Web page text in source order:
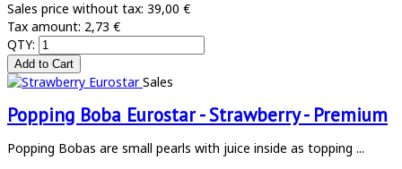
Sales price without tax: 39,00 €
Tax amount: 2,73 €
QTY:
Sales
Popping Boba Eurostar - Strawberry - Premium
Popping Bobas are small pearls with juice inside as topping ...